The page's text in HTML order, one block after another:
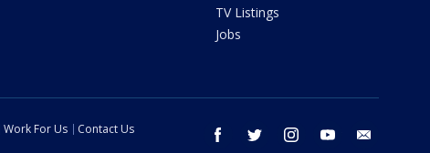
TV Listings
Jobs
facebook twitter instagram youtube
Work For Us
Contact Us